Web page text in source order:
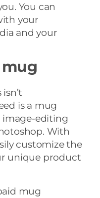
You can
your
and your
is a mug
editing
With
customize the
unique product
mug